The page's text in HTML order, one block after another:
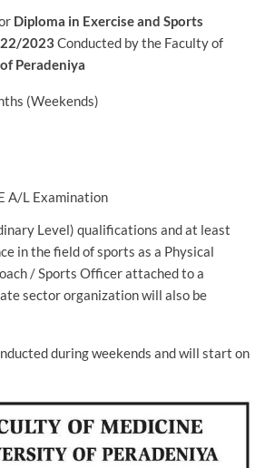
Diploma in Exercise and Sports
2023 Conducted by the Faculty of
Peradeniya
(Weekends)
A/L Examination
Level) qualifications and at least
in the field of sports as a Physical
/ Sports Officer attached to a
sector organization will also be
during weekends and will start on